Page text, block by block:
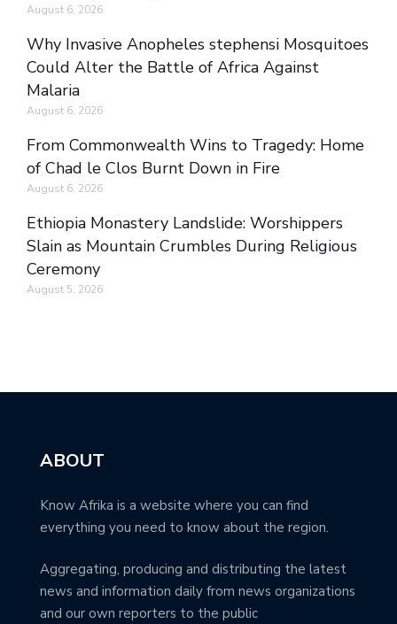
August 6, 2026
Why Invasive Anopheles stephensi Mosquitoes
Could Alter the Battle of Africa Against
Malaria
August 6, 2026
From Commonwealth Wins to Tragedy: Home
of Chad le Clos Burnt Down in Fire
August 6, 2026
Ethiopia Monastery Landslide: Worshippers
Slain as Mountain Crumbles During Religious
Ceremony
August 5, 2026
ABOUT
Know Afrika is a website where you can find
everything you need to know about the region.
Aggregating, producing and distributing the latest
news and information daily from news organizations
and our own reporters to the public